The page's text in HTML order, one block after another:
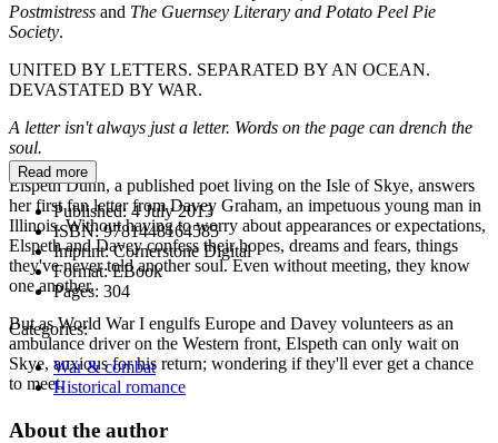
Postmistress and The Guernsey Literary and Potato Peel Pie
Society.
UNITED BY LETTERS. SEPARATED BY AN OCEAN.
DEVASTATED BY WAR.
A letter isn't always just a letter. Words on the page can drench the
soul.
Elspeth Dunn, a published poet living on the Isle of Skye, answers
her first fan letter from Davey Graham, an impetuous young man in
Illinois. Without having to worry about appearances or expectations,
Elspeth and Davey confess their hopes, dreams and fears, things
they've never told another soul. Even without meeting, they know
one another.
But as World War I engulfs Europe and Davey volunteers as an
ambulance driver on the Western front, Elspeth can only wait on
Skye, anxious for his return; wondering if they'll ever get a chance
to meet.
Read more
Published:4 July 2013
ISBN:9781448164585
Imprint:Cornerstone Digital
Format:EBook
Pages: 304
Categories:
War & combat
Historical romance
About the author